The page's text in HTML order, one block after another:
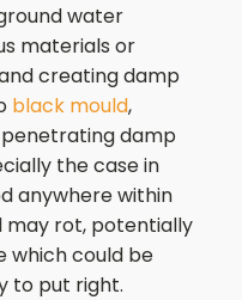
water
materials or
creating damp
black mould,
penetrating damp
the case in
anywhere within
may rot, potentially
which could be
to put right.